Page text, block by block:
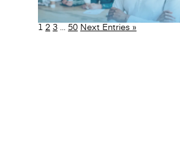
1 2 3 … 50 Next Entries »